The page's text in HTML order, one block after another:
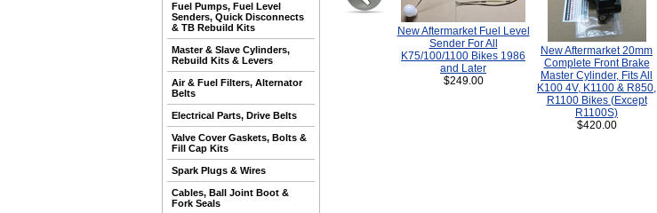
Fuel Pumps, Fuel Level
Senders, Quick Disconnects
& TB Rebuild Kits
Master & Slave Cylinders,
Rebuild Kits & Levers
Air & Fuel Filters, Alternator
Belts
Electrical Parts, Drive Belts
Valve Cover Gaskets, Bolts &
Fill Cap Kits
Spark Plugs & Wires
Cables, Ball Joint Boot &
Fork Seals
New Aftermarket Fuel Level
Sender For All
K75/100/1100 Bikes 1986
and Later
$249.00
New Aftermarket 20mm
Complete Front Brake
Master Cylinder, Fits All
K100 4V, K1100 & R850,
R1100 Bikes (Except
R1100S)
$420.00